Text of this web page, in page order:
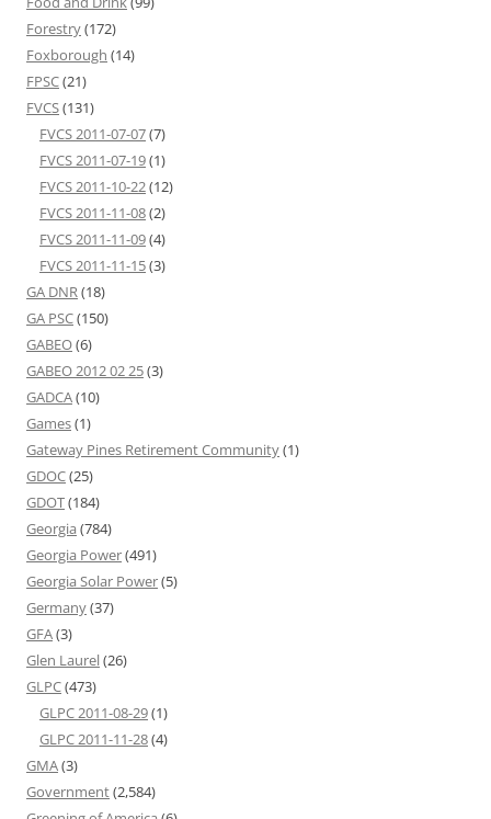
Forestry(172)
Foxborough (14)
FPSC(21)
FVCS(131)
FVCS 2011-07-07(7)
FVCS 2011-07-19(1)
FVCS 2011-10-22(12)
FVCS 2011-11-08(2)
FVCS 2011-11-09(4)
FVCS 2011-11-15(3)
GA DNR(18)
GA PSC(150)
GABEO(6)
GABEO 2012 02 25(3)
GADCA(10)
Games(1)
Gateway Pines Retirement Community(1)
GDOC(25)
GDOT(184)
Georgia (784)
Georgia Power(491)
Georgia Solar Power(5)
Germany(37)
GFA(3)
Glen Laurel(26)
GLPC(473)
GLPC 2011-08-29(1)
GLPC 2011-11-28(4)
GMA(3)
Government(2,584)